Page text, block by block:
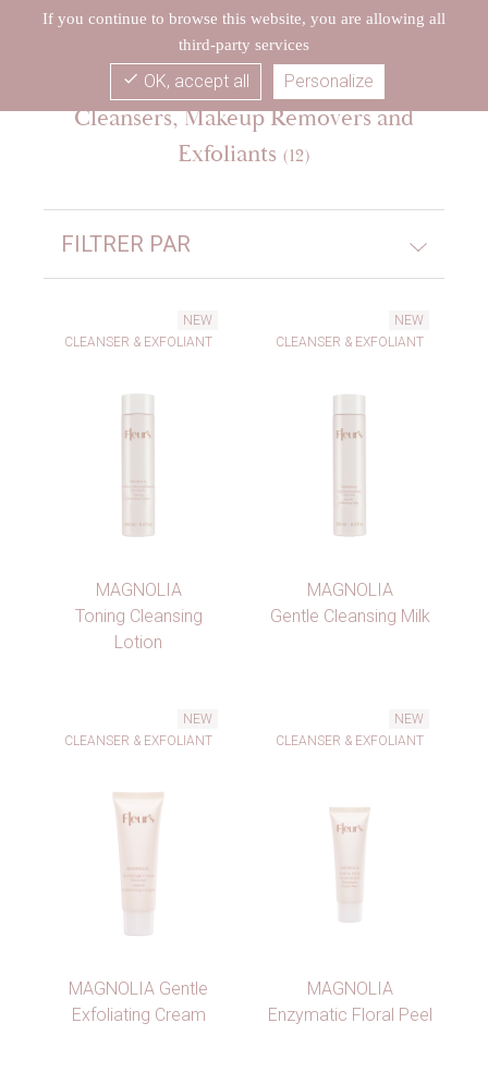
Cleansers, Makeup Removers and
Exfoliants (12)
FILTRER PAR
NEW
CLEANSER & EXFOLIANT
MAGNOLIA
Toning Cleansing
Lotion
NEW
CLEANSER & EXFOLIANT
MAGNOLIA
Gentle Cleansing Milk
NEW
CLEANSER & EXFOLIANT
MAGNOLIA Gentle
Exfoliating Cream
NEW
CLEANSER & EXFOLIANT
MAGNOLIA
Enzymatic Floral Peel
If you continue to browse this website, you are allowing all
third-party services
check OK, accept all Personalize